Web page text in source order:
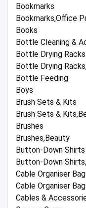
Bookmarks
Bookmarks,Office
Books
Bottle Cleaning &
Bottle Drying Racks
Bottle Drying
Bottle Feeding
Boys
Brush Sets & Kits
Brush Sets &
Brushes
Brushes,Beauty
Button-Down Shirts
Button-Down
Cable Organiser
Cable Organiser
Cables &